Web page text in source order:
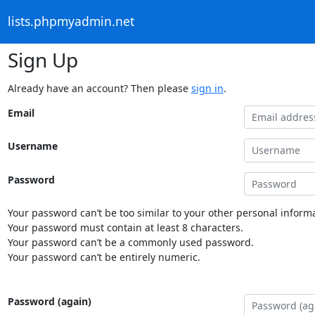
lists.phpmyadmin.net
Sign Up
Already have an account? Then please sign in.
Email
Username
Password
Your password can’t be too similar to your other personal
Your password must contain at least 8 characters.
Your password can’t be a commonly used password.
Your password can’t be entirely numeric.
Password (again)